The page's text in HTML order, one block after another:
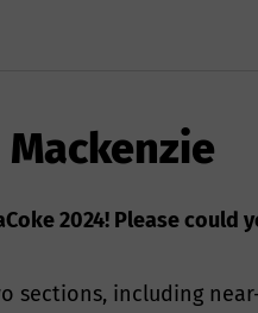
2024! Please
including